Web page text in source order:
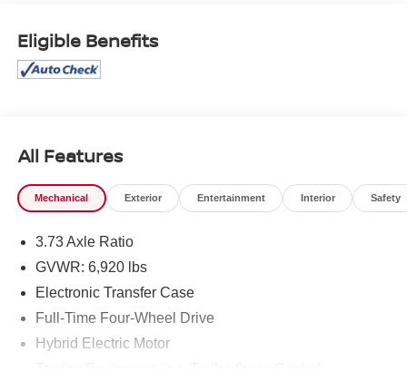
Eligible Benefits
All Features
Mechanical Exterior Entertainment Interior Safety
3.73 Axle Ratio
GVWR: 6,920 lbs
Electronic Transfer Case
Full-Time Four-Wheel Drive
Hybrid Electric Motor